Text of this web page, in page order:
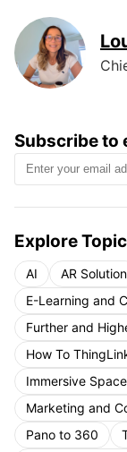
Subscribe to
Explore
AI AR Solution
E-Learning and
Further and
How To
Immersive
Marketing and
Pano to 360